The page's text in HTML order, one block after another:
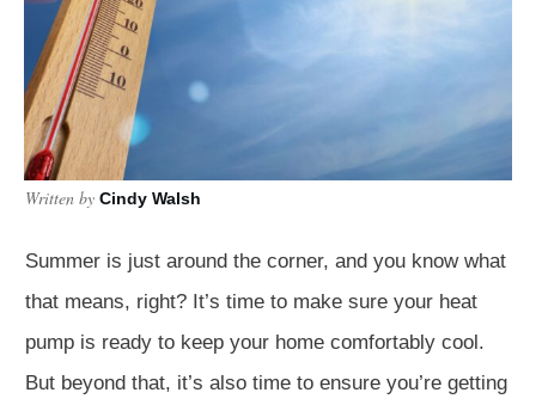
Written by Cindy Walsh
Summer is just around the corner, and you know what
that means, right? It’s time to make sure your heat
pump is ready to keep your home comfortably cool.
But beyond that, it’s also time to ensure you’re getting